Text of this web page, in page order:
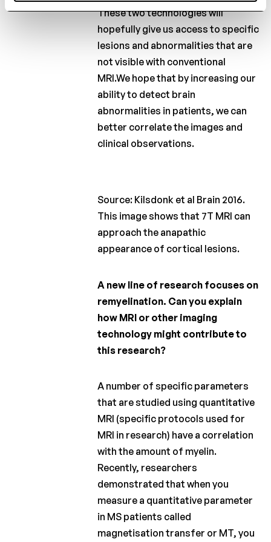
These two technologies will
hopefully give us access to specific
lesions and abnormalities that are
not visible with conventional
MRI.We hope that by increasing our
ability to detect brain
abnormalities in patients, we can
better correlate the images and
clinical observations.
Source: Kilsdonk et al Brain 2016.
This image shows that 7T MRI can
approach the anapathic
appearance of cortical lesions.
A new line of research focuses on
remyelination. Can you explain
how MRI or other imaging
technology might contribute to
this research?
A number of specific parameters
that are studied using quantitative
MRI (specific protocols used for
MRI in research) have a correlation
with the amount of myelin.
Recently, researchers
demonstrated that when you
measure a quantitative parameter
in MS patients called
magnetisation transfer or MT, you